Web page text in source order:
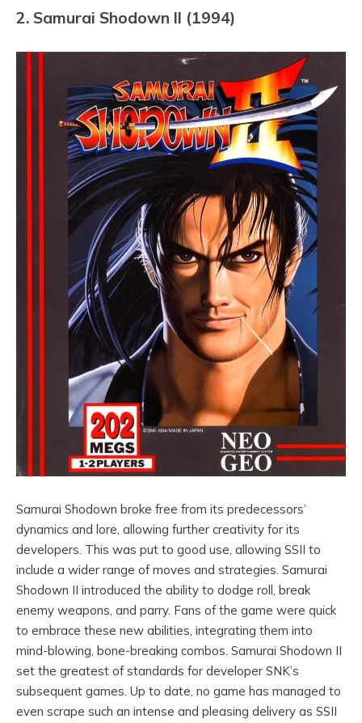
2. Samurai Shodown II (1994)
Samurai Shodown broke free from its predecessors’
dynamics and lore, allowing further creativity for its
developers. This was put to good use, allowing SSII to
include a wider range of moves and strategies. Samurai
Shodown II introduced the ability to dodge roll, break
enemy weapons, and parry. Fans of the game were quick
to embrace these new abilities, integrating them into
mind-blowing, bone-breaking combos. Samurai Shodown II
set the greatest of standards for developer SNK’s
subsequent games. Up to date, no game has managed to
even scrape such an intense and pleasing delivery as SSII